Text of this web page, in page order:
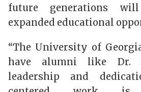
future generations
expanded educational
“The University of
have alumni like Dr.
leadership and